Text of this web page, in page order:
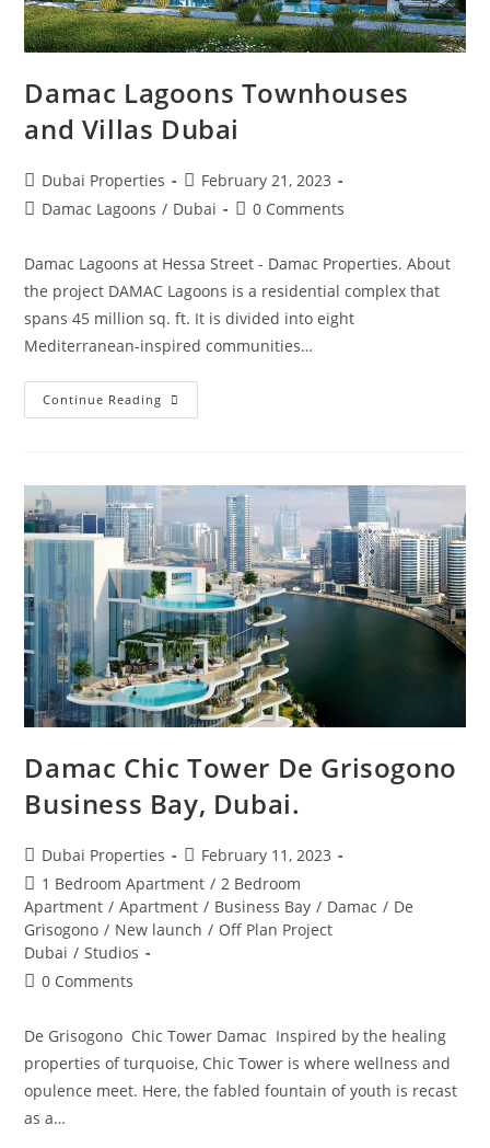
Damac Lagoons Townhouses
and Villas Dubai
Post
author:
Dubai Properties
Post
published:
February 21, 2023
PostDamac Lagoons / Dubai
Post0 Comments
Damac Lagoons at Hessa Street - Damac Properties. About
the project DAMAC Lagoons is a residential complex that
spans 45 million sq. ft. It is divided into eight
Mediterranean-inspired communities…
Continue Reading Damac
Lagoons
Damac Chic Tower De Grisogono
Business Bay, Dubai.
Post
author:
Dubai Properties
Post
published:
February 11, 2023
Post
category:
1 Bedroom Apartment / 2 Bedroom
Apartment / Apartment / Business Bay / Damac / De
Grisogono / New launch / Off Plan Project
Dubai / Studios
Post0 Comments
De Grisogono Chic Tower Damac Inspired by the healing
properties of turquoise, Chic Tower is where wellness and
opulence meet. Here, the fabled fountain of youth is recast
as a…